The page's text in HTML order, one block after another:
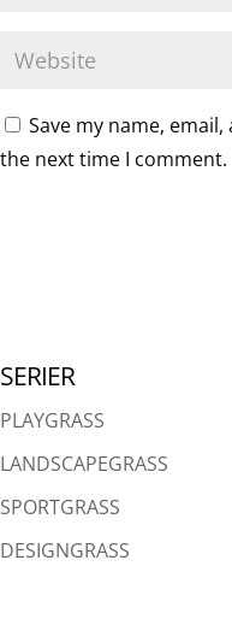
Save my name,
the next time I comment.
SERIER
PLAYGRASS
LANDSCAPEGRASS
SPORTGRASS
DESIGNGRASS